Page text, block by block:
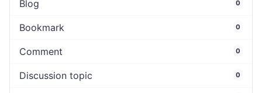
Blog 0
Bookmark 0
Comment 0
Discussion topic 0